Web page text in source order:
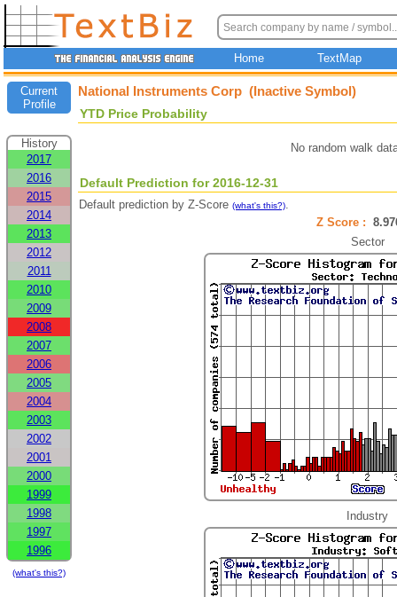
Home TextMap
Current
Profile
History
2017
2016
2015
2014
2013
2012
2011
2010
2009
2008
2007
2006
2005
2004
2003
2002
2001
2000
1999
1998
1997
1996
(what's this?)
National Instruments Corp (Inactive Symbol)
YTD Price Probability
No random walk
Default Prediction for 2016-12-31
Default prediction by Z-Score (what's this?).
Z Score :
Sector
Industry